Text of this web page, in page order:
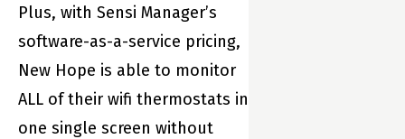
Plus, with Sensi Manager’s
software-as-a-service pricing,
New Hope is able to monitor
ALL of their wifi thermostats in
one single screen without